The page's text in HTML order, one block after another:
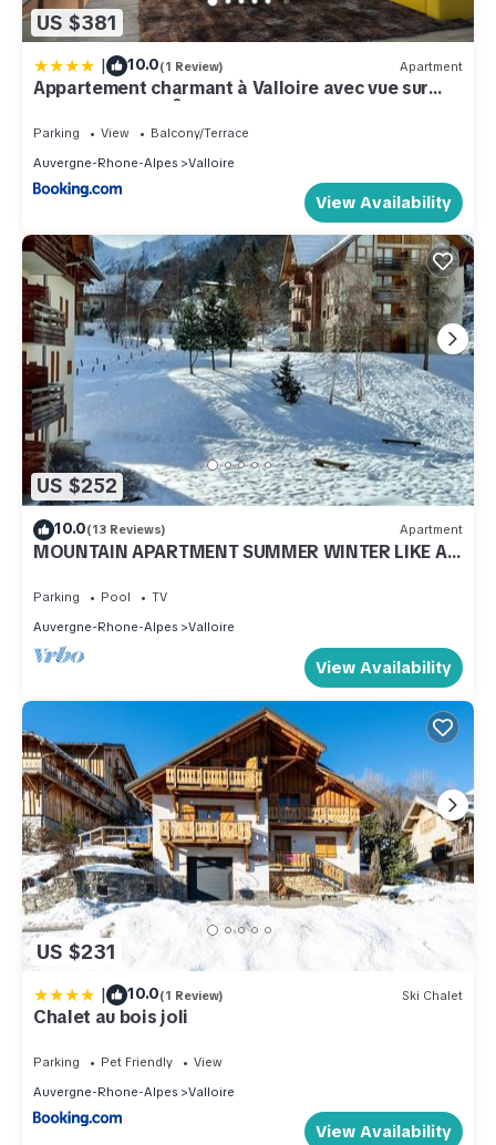
US $381
| 10.0(1 Review) Apartment
Appartement charmant à Valloire avec vue sur
montagne, 65 m²
Parking View
Balcony/Terrace
Auvergne-Rhone-Alpes
Valloire
View Availability
US $252
10.0(13 Reviews) Apartment
MOUNTAIN APARTMENT SUMMER WINTER LIKE AT
Parking Pool
TV
Auvergne-Rhone-Alpes
Valloire
View Availability
US $231
| 10.0(1 Review) Ski Chalet
Chalet au bois joli
Parking Pet Friendly
View
Auvergne-Rhone-Alpes
Valloire
View Availability